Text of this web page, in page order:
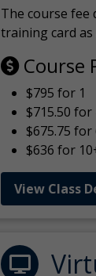
The course fee
training card as
Course
$795 for 1
$715.50 for
$675.75 for
$636 for
View Class